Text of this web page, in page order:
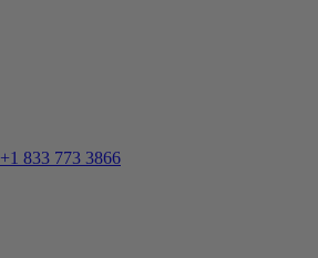
+1 833 773 3866